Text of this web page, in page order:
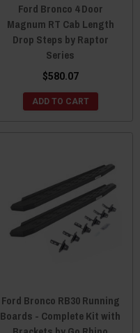
Ford Bronco 4 Door
Magnum RT Cab Length
Drop Steps by Raptor
Series
$580.07
ADD TO CART
Ford Bronco RB30 Running
Boards - Complete Kit with